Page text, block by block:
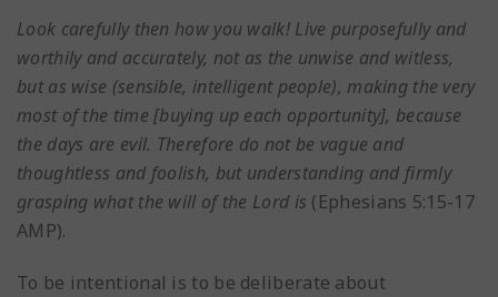
Look carefully then how you walk! Live purposefully and
worthily and accurately, not as the unwise and witless,
but as wise (sensible, intelligent people), making the very
most of the time [buying up each opportunity], because
the days are evil. Therefore do not be vague and
thoughtless and foolish, but understanding and firmly
grasping what the will of the Lord is (Ephesians 5:15-17
AMP).
To be intentional is to be deliberate about